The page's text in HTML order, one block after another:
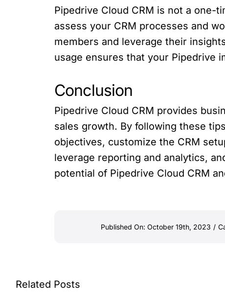
Pipedrive Cloud CRM is not a one-
assess your CRM processes and
members and leverage their
usage ensures that your Pipedrive
Conclusion
Pipedrive Cloud CRM provides
sales growth. By following these
objectives, customize the CRM
leverage reporting and analytics,
potential of Pipedrive Cloud CRM
Published On: October 19th, 2023 /
Related Posts